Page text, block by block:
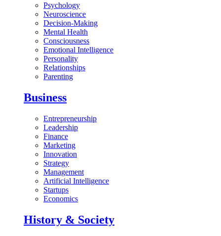
Psychology
Neuroscience
Decision-Making
Mental Health
Consciousness
Emotional Intelligence
Personality
Relationships
Parenting
Business
Entrepreneurship
Leadership
Finance
Marketing
Innovation
Strategy
Management
Artificial Intelligence
Startups
Economics
History & Society